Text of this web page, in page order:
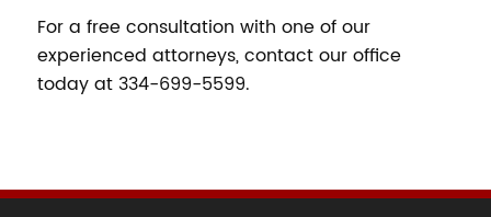
For a free consultation with one of our
experienced attorneys, contact our office
today at 334-699-5599.